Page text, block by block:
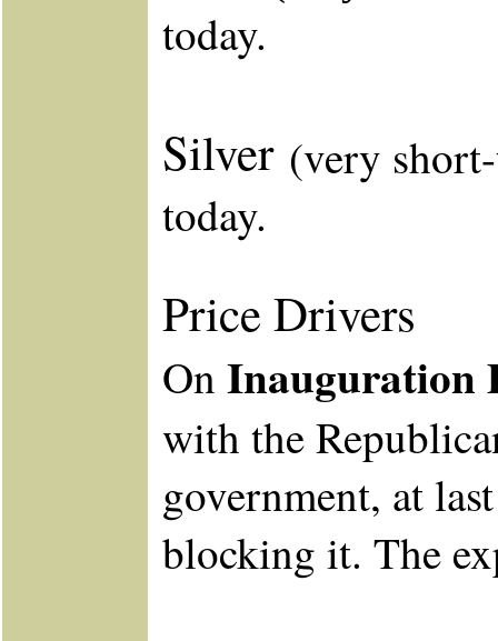
today.
Silver (very
today.
Price Drivers
On Inauguration
with the
government, at
blocking it. The